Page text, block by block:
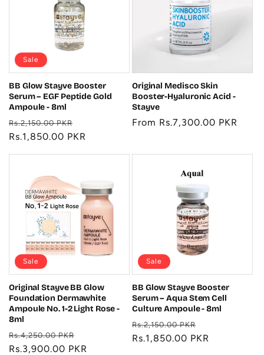
Sale
BB Glow Stayve Booster
Serum – EGF Peptide Gold
Ampoule - 8ml
Regular
price
Rs.2,150.00 PKR
price
Rs.1,850.00 PKR
Original Medisco Skin
Booster-Hyaluronic Acid -
Stayve
Regular
From Rs.7,300.00 PKR
Sale
Original Stayve BB Glow
Foundation Dermawhite
Ampoule No. 1-2 Light Rose -
8ml
Regular
price
Rs.4,250.00 PKR
price
Rs.3,900.00 PKR
Sale
BB Glow Stayve Booster
Serum – Aqua Stem Cell
Culture Ampoule - 8ml
Regular
price
Rs.2,150.00 PKR
price
Rs.1,850.00 PKR